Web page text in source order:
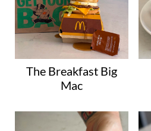
The Breakfast Big
Mac